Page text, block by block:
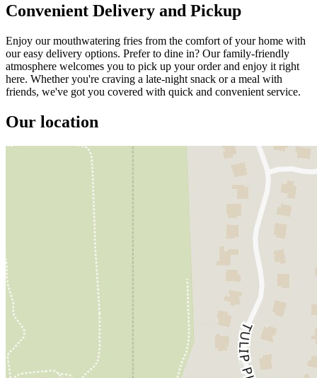
Convenient Delivery and Pickup
Enjoy our mouthwatering fries from the comfort of your home with
our easy delivery options. Prefer to dine in? Our family-friendly
atmosphere welcomes you to pick up your order and enjoy it right
here. Whether you're craving a late-night snack or a meal with
friends, we've got you covered with quick and convenient service.
Our location